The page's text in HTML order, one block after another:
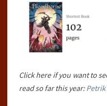
Click here if you want to
read so far this year: